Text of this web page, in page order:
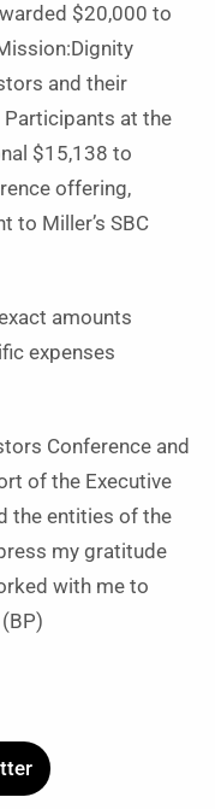
$20,000 to
and their
Participants at the
$15,138 to
offering,
to Miller’s SBC
amounts
expenses
Conference and
of the Executive
the entities of the
my gratitude
with me to